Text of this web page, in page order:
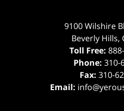
9100 Wilshire
Beverly Hills,
Toll Free:
Phone: 310-
Fax: 310-
Email: